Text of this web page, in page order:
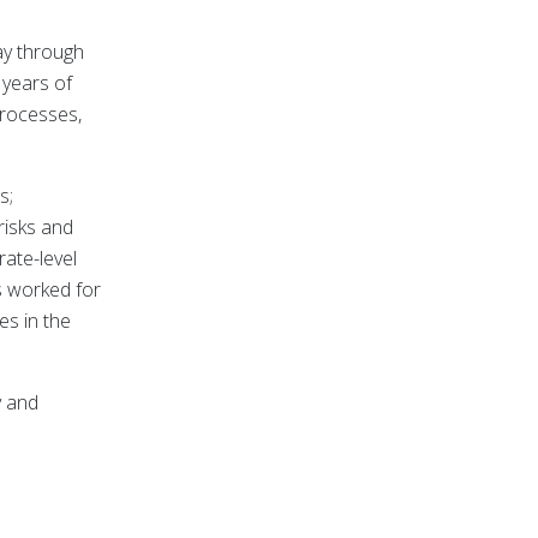
through
of
and
level
worked for
in the
and